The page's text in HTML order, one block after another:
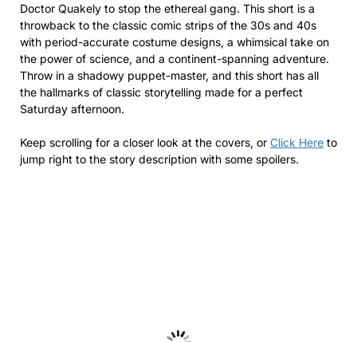
Doctor Quakely to stop the ethereal gang. This short is a
throwback to the classic comic strips of the 30s and 40s
with period-accurate costume designs, a whimsical take on
the power of science, and a continent-spanning adventure.
Throw in a shadowy puppet-master, and this short has all
the hallmarks of classic storytelling made for a perfect
Saturday afternoon.
Keep scrolling for a closer look at the covers, or Click Here to
jump right to the story description with some spoilers.